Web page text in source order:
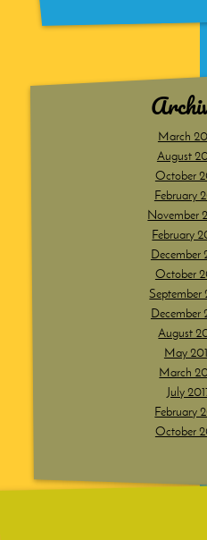
March
August
October
February
November
February
December
October
September
December
August
May
March
July
February
October